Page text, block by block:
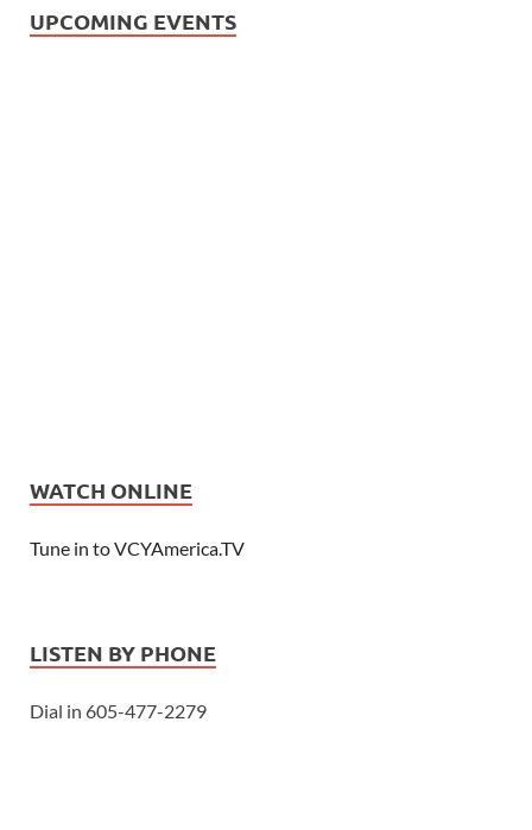
UPCOMING EVENTS
WATCH ONLINE
Tune in to VCYAmerica.TV
LISTEN BY PHONE
Dial in 605-477-2279